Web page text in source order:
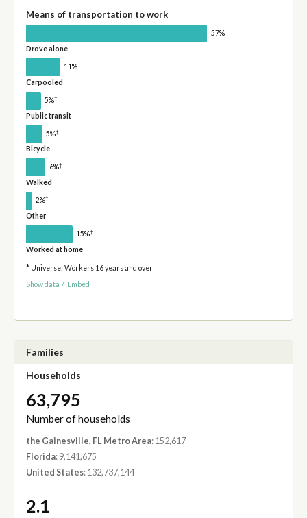
Means of transportation to work
57%
Drove alone
11%†
Carpooled
5%†
Public transit
5%†
Bicycle
6%†
Walked
2%†
Other
15%†
Worked at home
* Universe: Workers 16 years and over
Show data / Embed
Families
Households
63,795
Number of households
the Gainesville, FL Metro Area: 152,617
Florida: 9,141,675
United States: 132,737,144
2.1